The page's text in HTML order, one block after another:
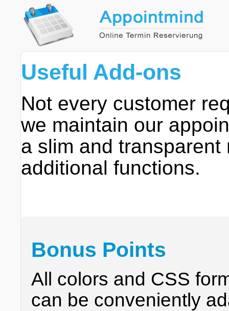
Useful Add-ons
Not every customer
we maintain our
a slim and
additional functions.
Bonus Points
All colors and CSS
can be conveniently